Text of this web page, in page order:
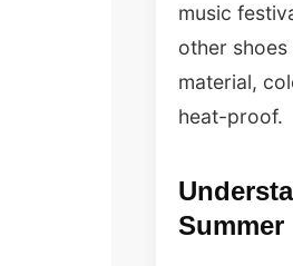
music
other shoes
material,
heat-proof.
Summer